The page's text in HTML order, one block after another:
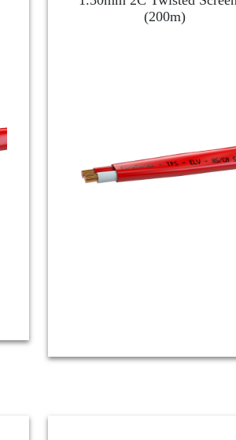
(200m)